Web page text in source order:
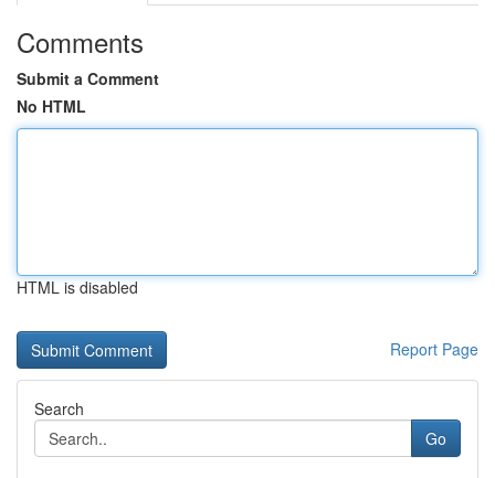
Comments
Submit a Comment
No HTML
HTML is disabled
Report Page
Search
Go